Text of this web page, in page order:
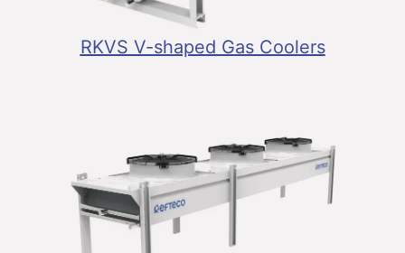
RKVS V-shaped Gas Coolers